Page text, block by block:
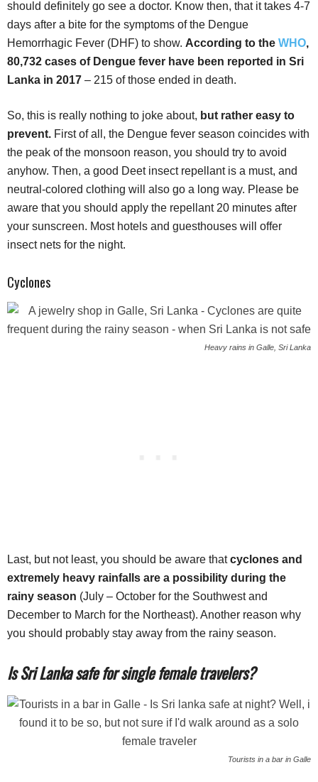
should definitely go see a doctor. Know then, that it takes 4-7
days after a bite for the symptoms of the Dengue
Hemorrhagic Fever (DHF) to show. According to the WHO,
80,732 cases of Dengue fever have been reported in Sri
Lanka in 2017 – 215 of those ended in death.
So, this is really nothing to joke about, but rather easy to
prevent. First of all, the Dengue fever season coincides with
the peak of the monsoon reason, you should try to avoid
anyhow. Then, a good Deet insect repellant is a must, and
neutral-colored clothing will also go a long way. Please be
aware that you should apply the repellant 20 minutes after
your sunscreen. Most hotels and guesthouses will offer
insect nets for the night.
Cyclones
Heavy rains in Galle, Sri Lanka
Last, but not least, you should be aware thatcyclones and
extremely heavy rainfalls are a possibility during the
rainy season (July – October for the Southwest and
December to March for the Northeast). Another reason why
you should probably stay away from the rainy season.
Is Sri Lanka safe for single female travelers?
Tourists in a bar in Galle